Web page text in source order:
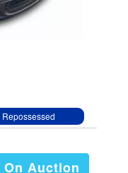
Repossessed
Auction